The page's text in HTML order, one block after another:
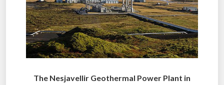
The Nesjavellir Geothermal Power Plant in